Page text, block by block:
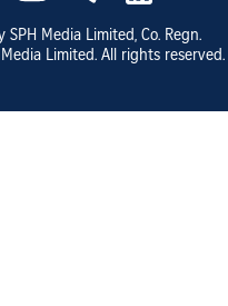
SPH Media Limited, Co. Regn.
Media Limited. All rights reserved.